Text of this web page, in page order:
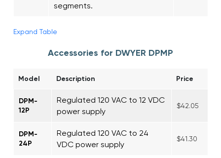
segments.
Expand Table
Accessories for DWYER DPMP
Model Description Price
DPM-
12P
Regulated 120 VAC to 12 VDC
power supply
$42.05
DPM-
24P
Regulated 120 VAC to 24
VDC power supply
$41.30